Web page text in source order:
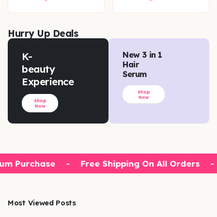
Hurry Up Deals
K-
beauty
Experience
Shop
Now
New 3 in 1
Hair
Serum
Shop
Now
Purchase - Free Shipping On All Orders -
Most Viewed Posts